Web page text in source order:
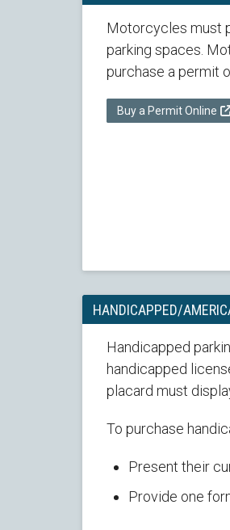
Motorcycles must
parking spaces.
purchase a permit
Buy a Permit Online
HANDICAPPED/
Handicapped
handicapped
placard must
To purchase
Present their
Provide one